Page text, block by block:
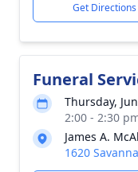
Get Directions
Funeral
Thursday,
2:00 - 2:30
James A.
1620